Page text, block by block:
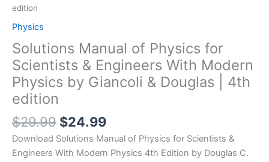
edition
Physics
Solutions Manual of Physics for
Scientists & Engineers With Modern
Physics by Giancoli & Douglas | 4th
edition
$29.99 Original
price
was:
$24.99Current
price
is:
Download Solutions Manual of Physics for Scientists &
Engineers With Modern Physics 4th Edition by Douglas C.